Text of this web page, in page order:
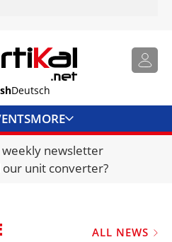
Deutsch
MORE
JOBS
REPORTS
weekly newsletter
unit converter?
ALL NEWS